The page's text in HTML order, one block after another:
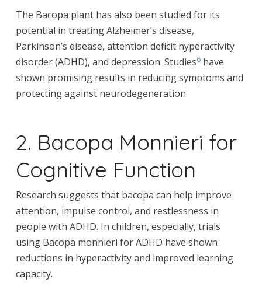
The Bacopa plant has also been studied for its
potential in treating Alzheimer’s disease,
Parkinson’s disease, attention deficit hyperactivity
disorder (ADHD), and depression. Studies6have
shown promising results in reducing symptoms and
protecting against neurodegeneration.
2. Bacopa Monnieri for
Cognitive Function
Research suggests that bacopa can help improve
attention, impulse control, and restlessness in
people with ADHD. In children, especially, trials
using Bacopa monnieri for ADHD have shown
reductions in hyperactivity and improved learning
capacity.